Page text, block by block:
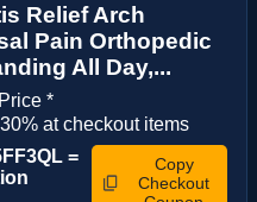
Relief Arch
Pain Orthopedic
All Day,...
*
at checkout items
=
Copy
Checkout